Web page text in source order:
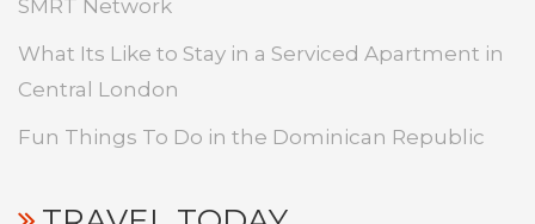
SMRT Network
What Its Like to Stay in a Serviced Apartment in
Central London
Fun Things To Do in the Dominican Republic